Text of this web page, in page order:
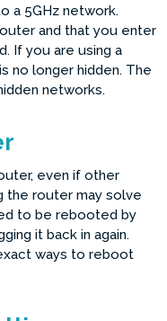
a 5GHz network.
and that you enter
If you are using a
no longer hidden. The
networks.
even if other
the router may solve
to be rebooted by
it back in again.
ways to reboot